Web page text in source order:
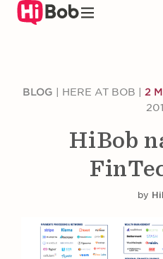
Skip
BLOG HERE AT BOB 2
HiBob
by